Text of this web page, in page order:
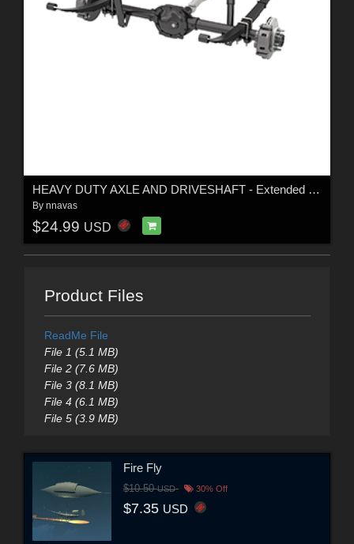
HEAVY DUTY AXLE AND DRIVESHAFT - Extended License
By nnavas
$24.99 USD
Product Files
ReadMe File
File 1 (5.1 MB)
File 2 (7.6 MB)
File 3 (8.1 MB)
File 4 (6.1 MB)
File 5 (3.9 MB)
Fire Fly
$10.50USD 30% Off
$7.35 USD